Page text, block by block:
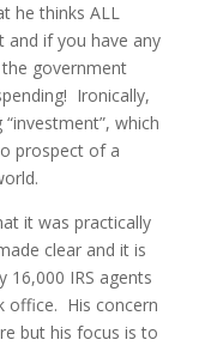
he thinks ALL
if you have any
government
Ironically,
which
prospect of a
it was practically
clear and it is
16,000 IRS agents
office. His concern
but his focus is to